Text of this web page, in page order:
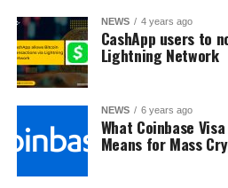
NEWS 4 years ago
CashApp users to
Lightning Network
NEWS 6 years ago
What Coinbase
Means for Mass